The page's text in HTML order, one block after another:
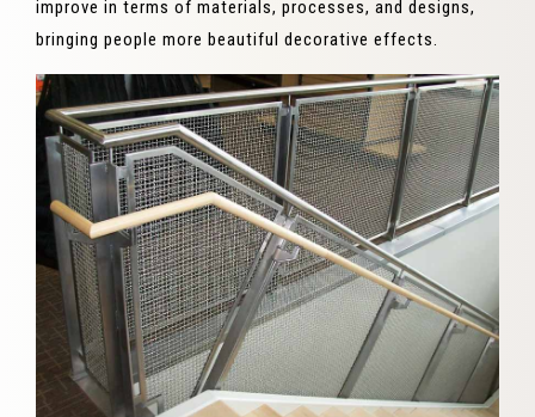
improve in terms of materials, processes, and designs,
bringing people more beautiful decorative effects.